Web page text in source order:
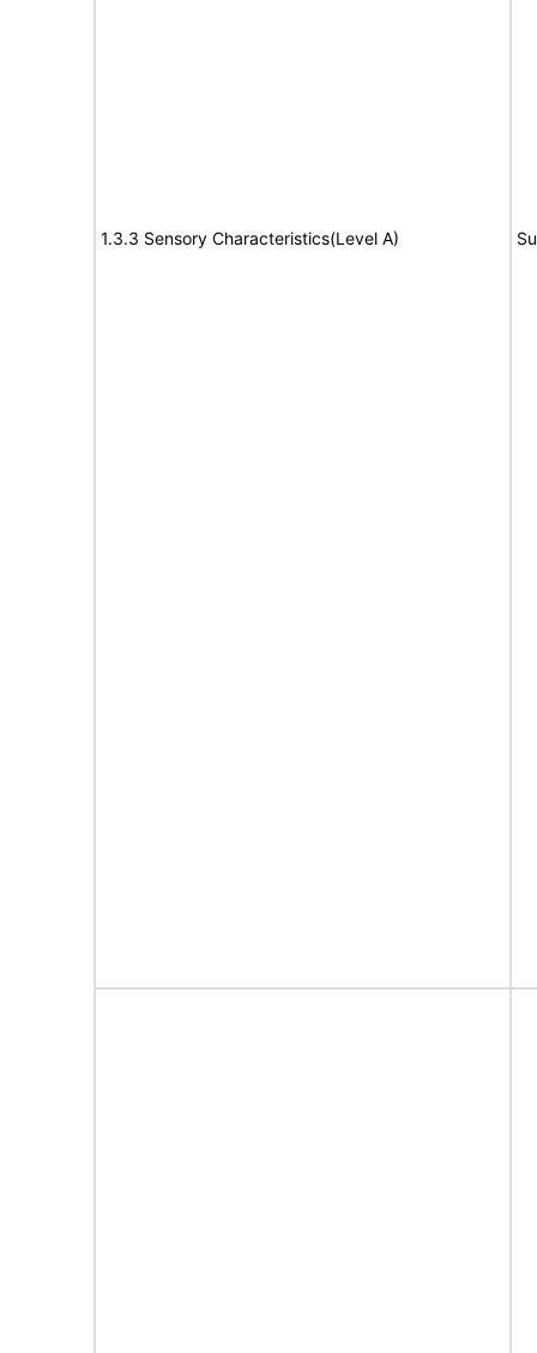
1.3.3 Sensory Characteristics(Level A)